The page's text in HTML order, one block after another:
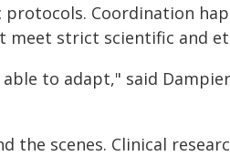
Coordination
strict scientific and
to adapt," said
the scenes. Clinical